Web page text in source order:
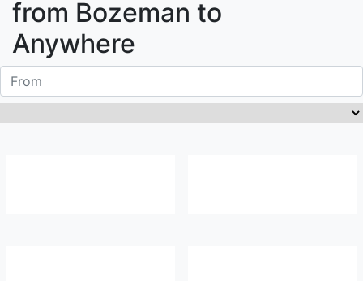
from Bozeman to
Anywhere